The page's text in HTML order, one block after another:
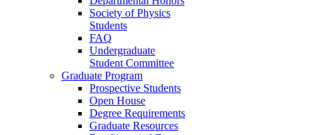
Society of Physics
Students
FAQ
Undergraduate
Student Committee
Graduate Program
Prospective Students
Open House
Degree Requirements
Graduate Resources